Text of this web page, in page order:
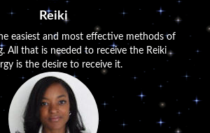
Reiki
easiest and most effective methods of
All that is needed to receive the Reiki
is the desire to receive it.